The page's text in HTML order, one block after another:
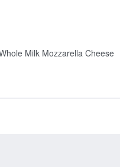
Milk Mozzarella Cheese